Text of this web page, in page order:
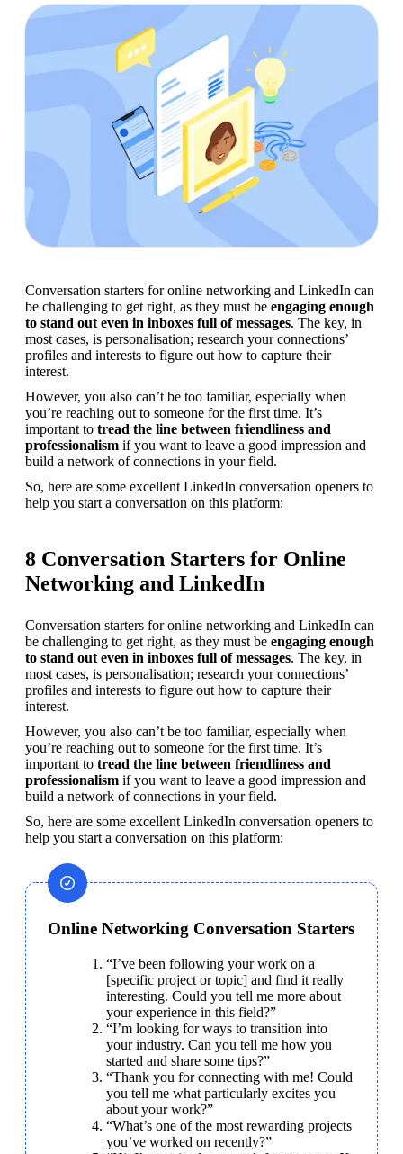
Conversation starters for online networking and LinkedIn can
be challenging to get right, as they must be engaging enough
to stand out even in inboxes full of messages. The key, in
most cases, is personalisation; research your connections’
profiles and interests to figure out how to capture their
interest.
However, you also can’t be too familiar, especially when
you’re reaching out to someone for the first time. It’s
important to tread the line between friendliness and
professionalism if you want to leave a good impression and
build a network of connections in your field.
So, here are some excellent LinkedIn conversation openers to
help you start a conversation on this platform:
8 Conversation Starters for Online
Networking and LinkedIn
Conversation starters for online networking and LinkedIn can
be challenging to get right, as they must be engaging enough
to stand out even in inboxes full of messages. The key, in
most cases, is personalisation; research your connections’
profiles and interests to figure out how to capture their
interest.
However, you also can’t be too familiar, especially when
you’re reaching out to someone for the first time. It’s
important to tread the line between friendliness and
professionalism if you want to leave a good impression and
build a network of connections in your field.
So, here are some excellent LinkedIn conversation openers to
help you start a conversation on this platform:
Online Networking Conversation Starters
“I’ve been following your work on a
[specific project or topic] and find it really
interesting. Could you tell me more about
your experience in this field?”
“I’m looking for ways to transition into
your industry. Can you tell me how you
started and share some tips?”
“Thank you for connecting with me! Could
you tell me what particularly excites you
about your work?”
“What’s one of the most rewarding projects
you’ve worked on recently?”